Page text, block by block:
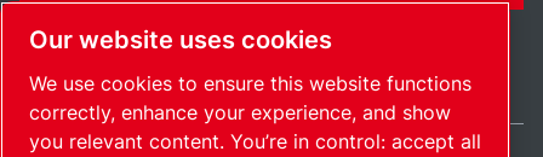
Our website uses cookies
We use cookies to ensure this website functions
correctly, enhance your experience, and show
you relevant content. You’re in control: accept all